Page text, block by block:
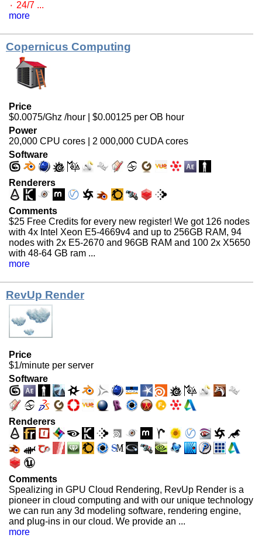
۰ 24/7 ...
more
Copernicus Computing
Price
$0.0075/Ghz /hour | $0.00125 per OB hour
Power
20,000 CPU cores | 2 000,000 CUDA cores
Software
Renderers
Comments
$25 Free Credits for every new register! We got 126 nodes
with 4x Intel Xeon E5-4669v4 and up to 256GB RAM, 94
nodes with 2x E5-2670 and 96GB RAM and 100 2x X5650
with 48-64 GB ram ...
more
RevUp Render
Price
$1/minute per server
Software
Renderers
Comments
Spealizing in GPU Cloud Rendering, RevUp Render is a
pioneer in cloud computing and with our unique technology
we can run any 3d modeling software, rendering engine,
and plug-ins in our cloud. We provide an ...
more